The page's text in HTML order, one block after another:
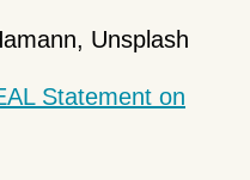
Unsplash
Statement on